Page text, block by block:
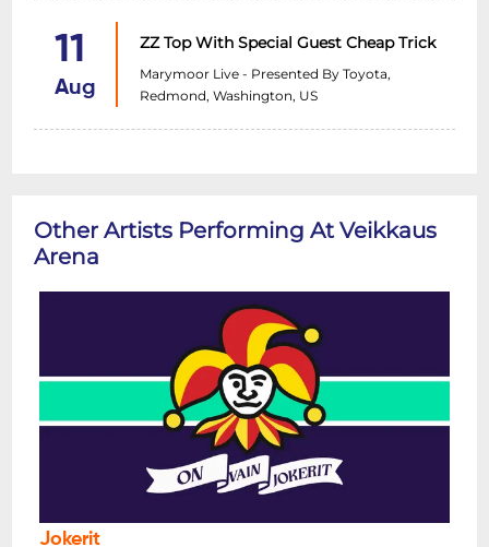
11
Aug
ZZ Top With Special Guest Cheap Trick
Marymoor Live - Presented By Toyota,
Redmond, Washington, US
Other Artists Performing At Veikkaus
Arena
Jokerit